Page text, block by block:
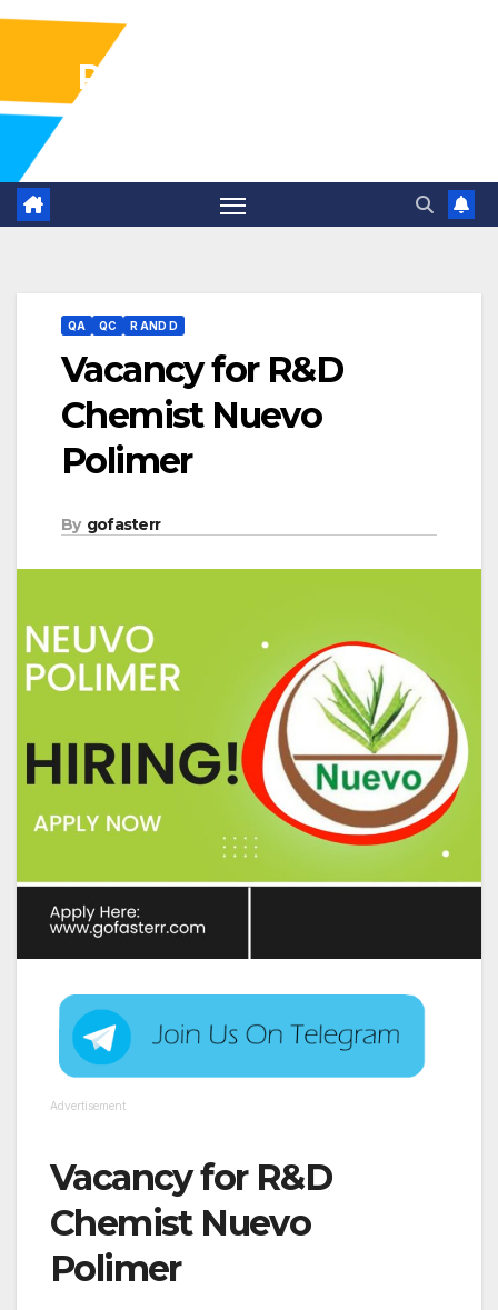
Pharma Industry Jobs
QA QC R AND D
Vacancy for R&D
Chemist Nuevo
Polimer
By gofasterr
Advertisement
Vacancy for R&D
Chemist Nuevo
Polimer